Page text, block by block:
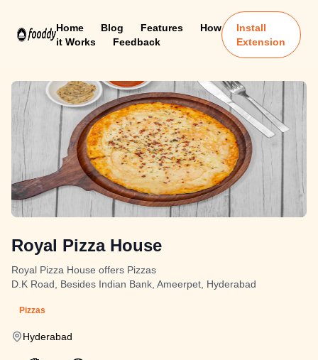
Home Blog Features
How
it Works
Feedback
Install
Extension
Royal Pizza House
Royal Pizza House offers Pizzas
D.K Road, Besides Indian Bank, Ameerpet, Hyderabad
Pizzas
Hyderabad